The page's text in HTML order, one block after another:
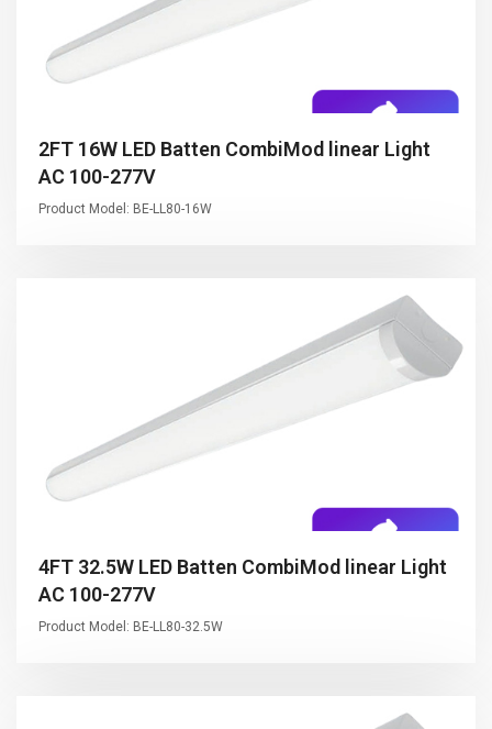
2FT 16W LED Batten CombiMod linear Light
AC 100-277V
Product Model: BE-LL80-16W
4FT 32.5W LED Batten CombiMod linear Light
AC 100-277V
Product Model: BE-LL80-32.5W